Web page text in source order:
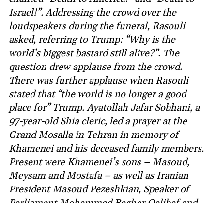
Israel!”. Addressing the crowd over the
loudspeakers during the funeral, Rasouli
asked, referring to Trump: “Why is the
world’s biggest bastard still alive?”. The
question drew applause from the crowd.
There was further applause when Rasouli
stated that “the world is no longer a good
place for” Trump. Ayatollah Jafar Sobhani, a
97-year-old Shia cleric, led a prayer at the
Grand Mosalla in Tehran in memory of
Khamenei and his deceased family members.
Present were Khamenei’s sons – Masoud,
Meysam and Mostafa – as well as Iranian
President Masoud Pezeshkian, Speaker of